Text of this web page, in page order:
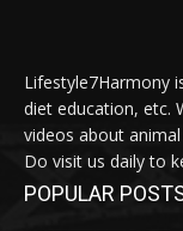
Lifestyle7Harmony
diet education, etc.
videos about
Do visit us daily to
POPULAR